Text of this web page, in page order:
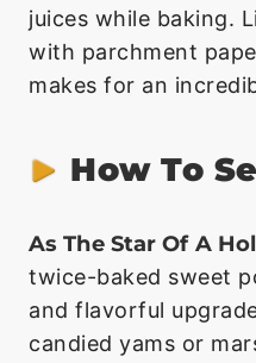
juices while baking.
with parchment
makes for an
How To
As The Star Of A
twice-baked sweet
and flavorful
candied yams or